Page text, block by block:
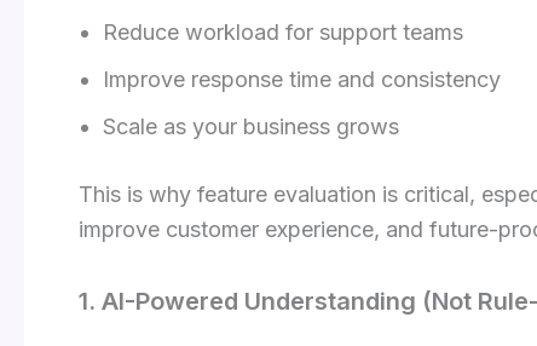
Reduce workload for support teams
Improve response time and consistency
Scale as your business grows
This is why feature evaluation is critical,
improve customer experience, and future-
1. AI-Powered Understanding (Not